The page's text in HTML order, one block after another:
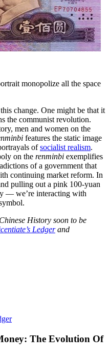
monopolize all the space
change. One might be that it
the communist revolution.
men and women on the
features the static image
ofsocialist realism.
on the renminbi exemplifies
of a government that
continuing market reform. In
pulling out a pink 100-yuan
— we’re interacting with
History soon to be
Ledgerand
The Evolution Of